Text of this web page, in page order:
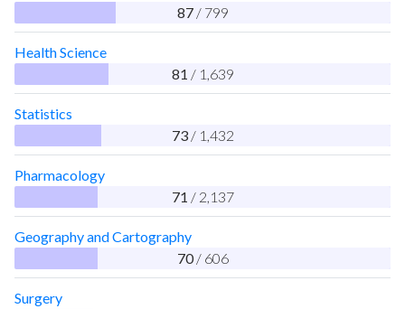
87 / 799
Health Science
81 / 1,639
Statistics
73 / 1,432
Pharmacology
71 / 2,137
Geography and Cartography
70 / 606
Surgery